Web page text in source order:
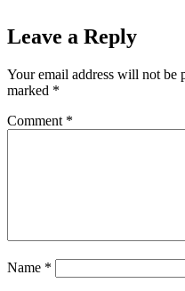
Leave a Reply
Your email address will not be
marked *
Comment *
Name *